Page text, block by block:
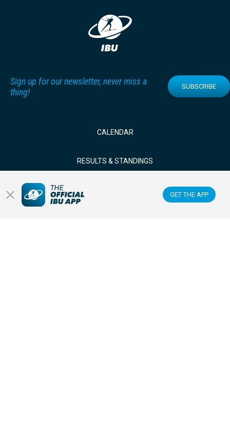
GET THE APP
Sign up for our newsletter, never miss a
thing!
SUBSCRIBE
CALENDAR
RESULTS & STANDINGS